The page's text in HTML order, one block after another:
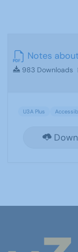
Notes
983 Downloads
U3A Plus